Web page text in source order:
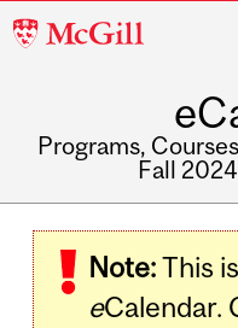
McGill
Programs,
Fall
navigation
Note:This
eCalendar.